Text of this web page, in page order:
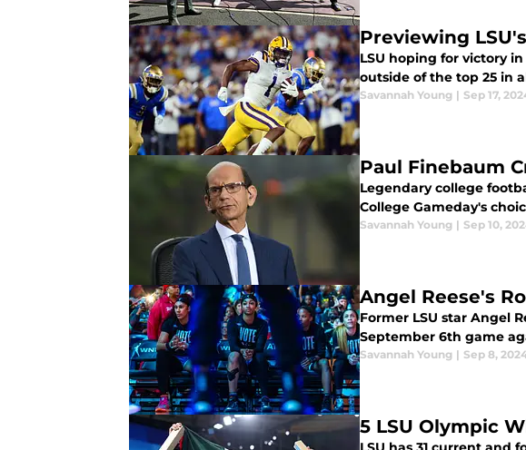
Previewing
LSU hoping for victory
outside of the top 25 in
Savannah Young | Sep 17,
Paul Finebaum
Legendary college
College Gameday's
Savannah Young | Sep 10,
Angel Reese's
Former LSU star Angel
September 6th game
Savannah Young | Sep 8,
5 LSU Olympic